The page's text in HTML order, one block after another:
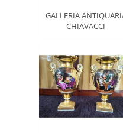
GALLERIA
CHIAVACCI